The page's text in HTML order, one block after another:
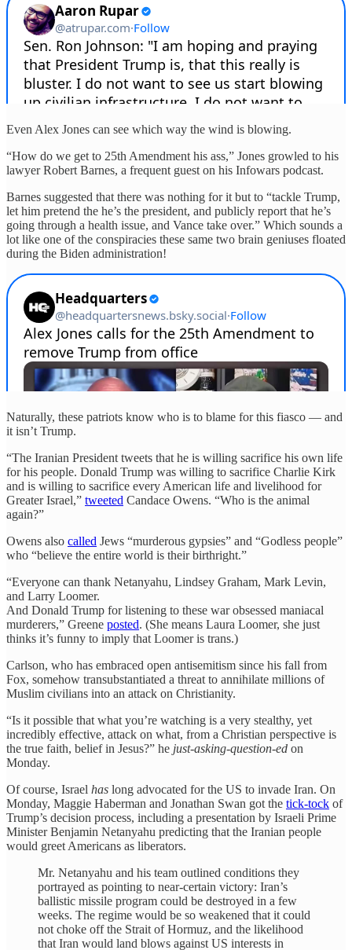
Even Alex Jones can see which way the wind is blowing.
“How do we get to 25th Amendment his ass,” Jones growled to his
lawyer Robert Barnes, a frequent guest on his Infowars podcast.
Barnes suggested that there was nothing for it but to “tackle Trump,
let him pretend the he’s the president, and publicly report that he’s
going through a health issue, and Vance take over.” Which sounds a
lot like one of the conspiracies these same two brain geniuses floated
during the Biden administration!
Naturally, these patriots know who is to blame for this fiasco — and
it isn’t Trump.
“The Iranian President tweets that he is willing sacrifice his own life
for his people. Donald Trump was willing to sacrifice Charlie Kirk
and is willing to sacrifice every American life and livelihood for
Greater Israel,” tweeted Candace Owens. “Who is the animal
again?”
Owens also called Jews “murderous gypsies” and “Godless people”
who “believe the entire world is their birthright.”
“Everyone can thank Netanyahu, Lindsey Graham, Mark Levin,
and Larry Loomer.
And Donald Trump for listening to these war obsessed maniacal
murderers,” Greene posted. (She means Laura Loomer, she just
thinks it’s funny to imply that Loomer is trans.)
Carlson, who has embraced open antisemitism since his fall from
Fox, somehow transubstantiated a threat to annihilate millions of
Muslim civilians into an attack on Christianity.
“Is it possible that what you’re watching is a very stealthy, yet
incredibly effective, attack on what, from a Christian perspective is
the true faith, belief in Jesus?” he just-asking-question-ed on
Monday.
Of course, Israel has long advocated for the US to invade Iran. On
Monday, Maggie Haberman and Jonathan Swan got the tick-tock of
Trump’s decision process, including a presentation by Israeli Prime
Minister Benjamin Netanyahu predicting that the Iranian people
would greet Americans as liberators.
Mr. Netanyahu and his team outlined conditions they
portrayed as pointing to near-certain victory: Iran’s
ballistic missile program could be destroyed in a few
weeks. The regime would be so weakened that it could
not choke off the Strait of Hormuz, and the likelihood
that Iran would land blows against US interests in